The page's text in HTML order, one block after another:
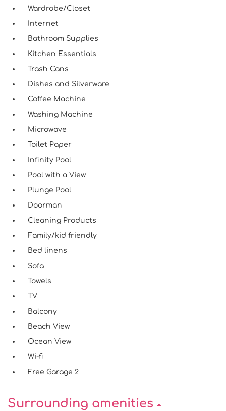
Wardrobe/Closet
Internet
Bathroom Supplies
Kitchen Essentials
Trash Cans
Dishes and Silverware
Coffee Machine
Washing Machine
Microwave
Toilet Paper
Infinity Pool
Pool with a View
Plunge Pool
Doorman
Cleaning Products
Family/kid friendly
Bed linens
Sofa
Towels
TV
Balcony
Beach View
Ocean View
Wi-fi
Free Garage 2
Surrounding amenities